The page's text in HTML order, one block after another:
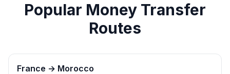
Popular Money Transfer
Routes
France → Morocco